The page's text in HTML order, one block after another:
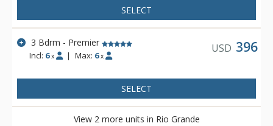
SELECT
3 Bdrm - Premier
Incl: 6 x | Max: 6 x
USD 396
SELECT
View 2 more units in Rio Grande